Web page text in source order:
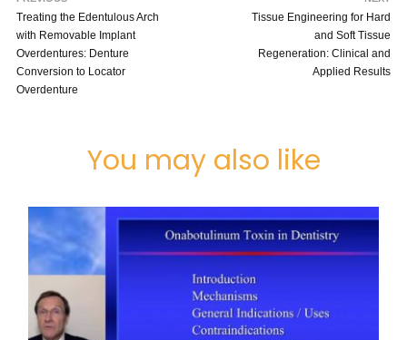
Treating the Edentulous Arch
with Removable Implant
Overdentures: Denture
Conversion to Locator
Overdenture
Tissue Engineering for Hard
and Soft Tissue
Regeneration: Clinical and
Applied Results
You may also like